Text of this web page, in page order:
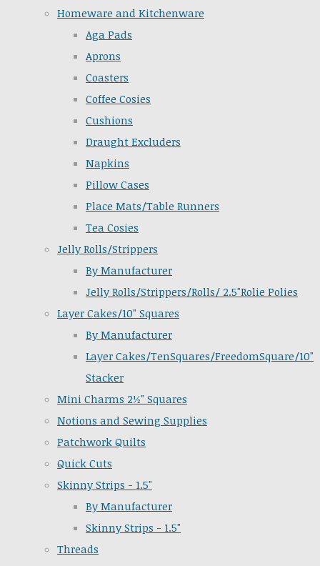
Homeware and Kitchenware
Aga Pads
Aprons
Coasters
Coffee Cosies
Cushions
Draught Excluders
Napkins
Pillow Cases
Place Mats/Table Runners
Tea Cosies
Jelly Rolls/Strippers
By Manufacturer
Jelly Rolls/Strippers/Rolls/ 2.5"Rolie Polies
Layer Cakes/10" Squares
By Manufacturer
Layer Cakes/TenSquares/FreedomSquare/10"
Stacker
Mini Charms 2½" Squares
Notions and Sewing Supplies
Patchwork Quilts
Quick Cuts
Skinny Strips - 1.5"
By Manufacturer
Skinny Strips - 1.5"
Threads